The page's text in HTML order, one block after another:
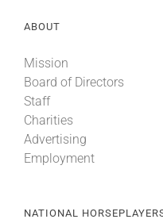
About
More +
ABOUT
Mission
Board of Directors
Staff
Charities
Advertising
Employment
NATIONAL